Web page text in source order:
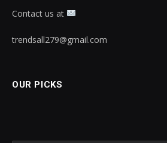
Contact us at
trendsall279@gmail.com
OUR PICKS